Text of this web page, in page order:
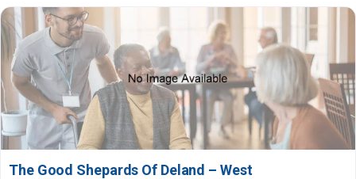
The Good Shepards Of Deland – West